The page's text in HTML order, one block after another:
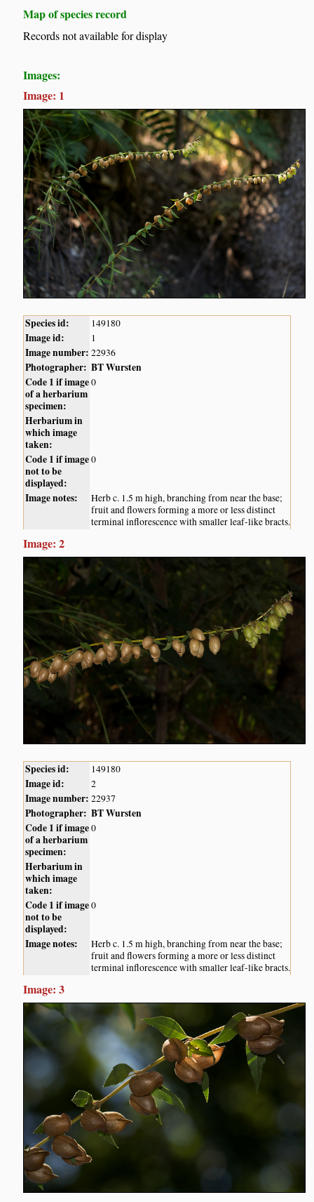
Map of species record
Records not available for display
Images:
Image: 1
Species id: 149180
Image id: 1
Image number: 22936
Photographer: BT Wursten
Code 1 if image
of a herbarium
specimen:
0
Herbarium in
which image
taken:
Code 1 if image
not to be
displayed:
0
Image notes:
Herb c. 1.5 m high, branching from near the base;
fruit and flowers forming a more or less distinct
terminal inflorescence with smaller leaf-like bracts.
Image: 2
Species id: 149180
Image id: 2
Image number: 22937
Photographer: BT Wursten
Code 1 if image
of a herbarium
specimen:
0
Herbarium in
which image
taken:
Code 1 if image
not to be
displayed:
0
Image notes:
Herb c. 1.5 m high, branching from near the base;
fruit and flowers forming a more or less distinct
terminal inflorescence with smaller leaf-like bracts.
Image: 3